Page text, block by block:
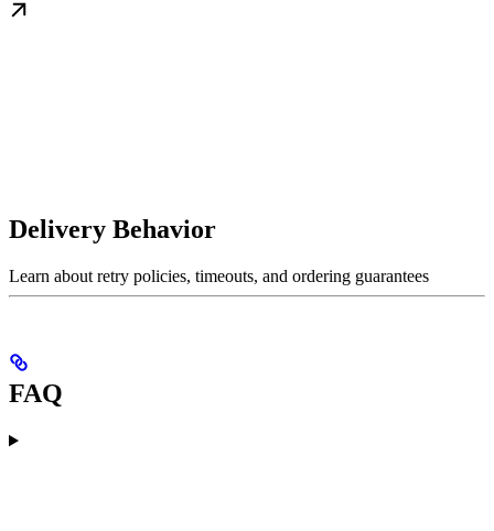
Delivery Behavior
Learn about retry policies, timeouts, and ordering guarantees
FAQ